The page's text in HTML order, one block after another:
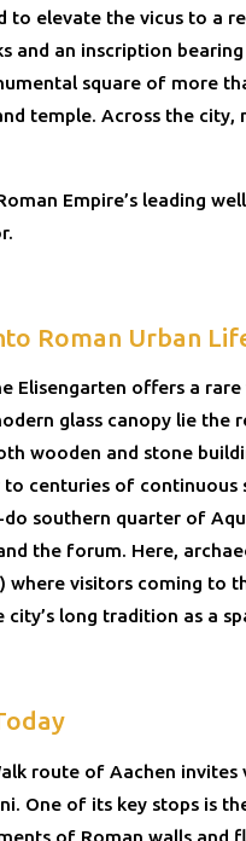
to elevate the vicus to a
and an inscription
square of more
temple. Across the city,
Empire’s leading
Roman Urban
Elisengarten offers a
glass canopy lie the
wooden and stone
centuries of continuous
southern quarter of
the forum. Here,
where visitors coming to
long tradition as a
route of Aachen
One of its key stops is